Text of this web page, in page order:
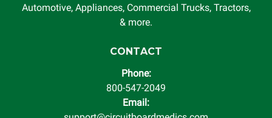
system in which it is being installed (i.e. when an
automobile reaches the end of its useful life, a rebuilt
replacement vehicle with continuous warranty coverage).
completeness of accuracy of information offered for
troubleshooting assistance and will not be held
responsible for the improper diagnosis of components by
Automotive, Appliances, Commercial Trucks, Tractors,
& more.
CONTACT
Phone:
800-547-2049
Email: